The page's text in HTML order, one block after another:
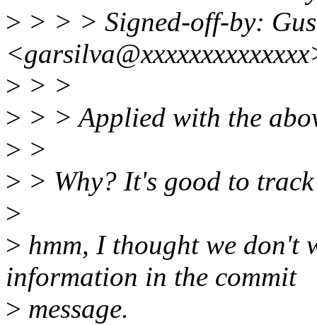
> > > > Signed-off-by:
> > >
> > > Applied with the
> >
> > Why? It's good to
>
> hmm, I thought we don't
information in the commit
> message.